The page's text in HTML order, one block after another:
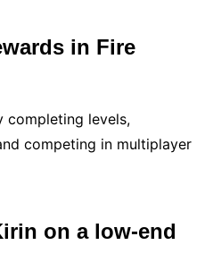
in Fire
completing levels,
competing in multiplayer
on a low-end